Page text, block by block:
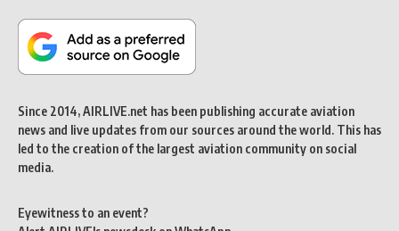
Since 2014, AIRLIVE.net has been publishing accurate aviation
news and live updates from our sources around the world. This has
led to the creation of the largest aviation community on social
media.
Eyewitness to an event?